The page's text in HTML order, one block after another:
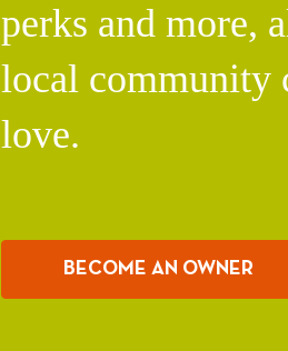
perks and more,
local community
love.
BECOME AN OWNER